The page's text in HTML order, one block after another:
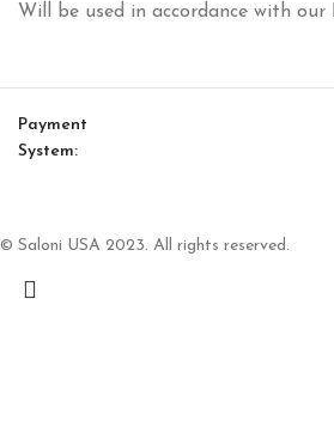
Will be used in accordance with our
Payment
System:
© Saloni USA 2023. All rights reserved.